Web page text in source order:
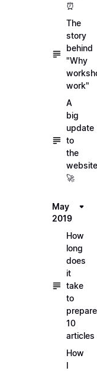
⏰
The
story
behind
"Why
work"
A
big
update
to
the
website
🚀
May
2019
How
long
does
it
take
to
prepare
10
articles
How
I